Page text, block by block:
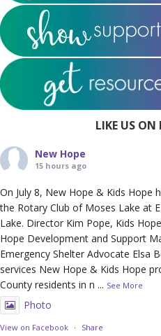
LIKE US ON
New Hope
15 hours ago
On July 8, New Hope & Kids Hope
the Rotary Club of Moses Lake at
Lake. Director Kim Pope, Kids
Hope Development and Support
Emergency Shelter Advocate Elsa
services New Hope & Kids Hope
County residents in n ... See More
Photo
View on Facebook · Share